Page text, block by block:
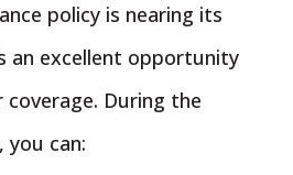
policy is nearing its
an excellent opportunity
During the
you can: